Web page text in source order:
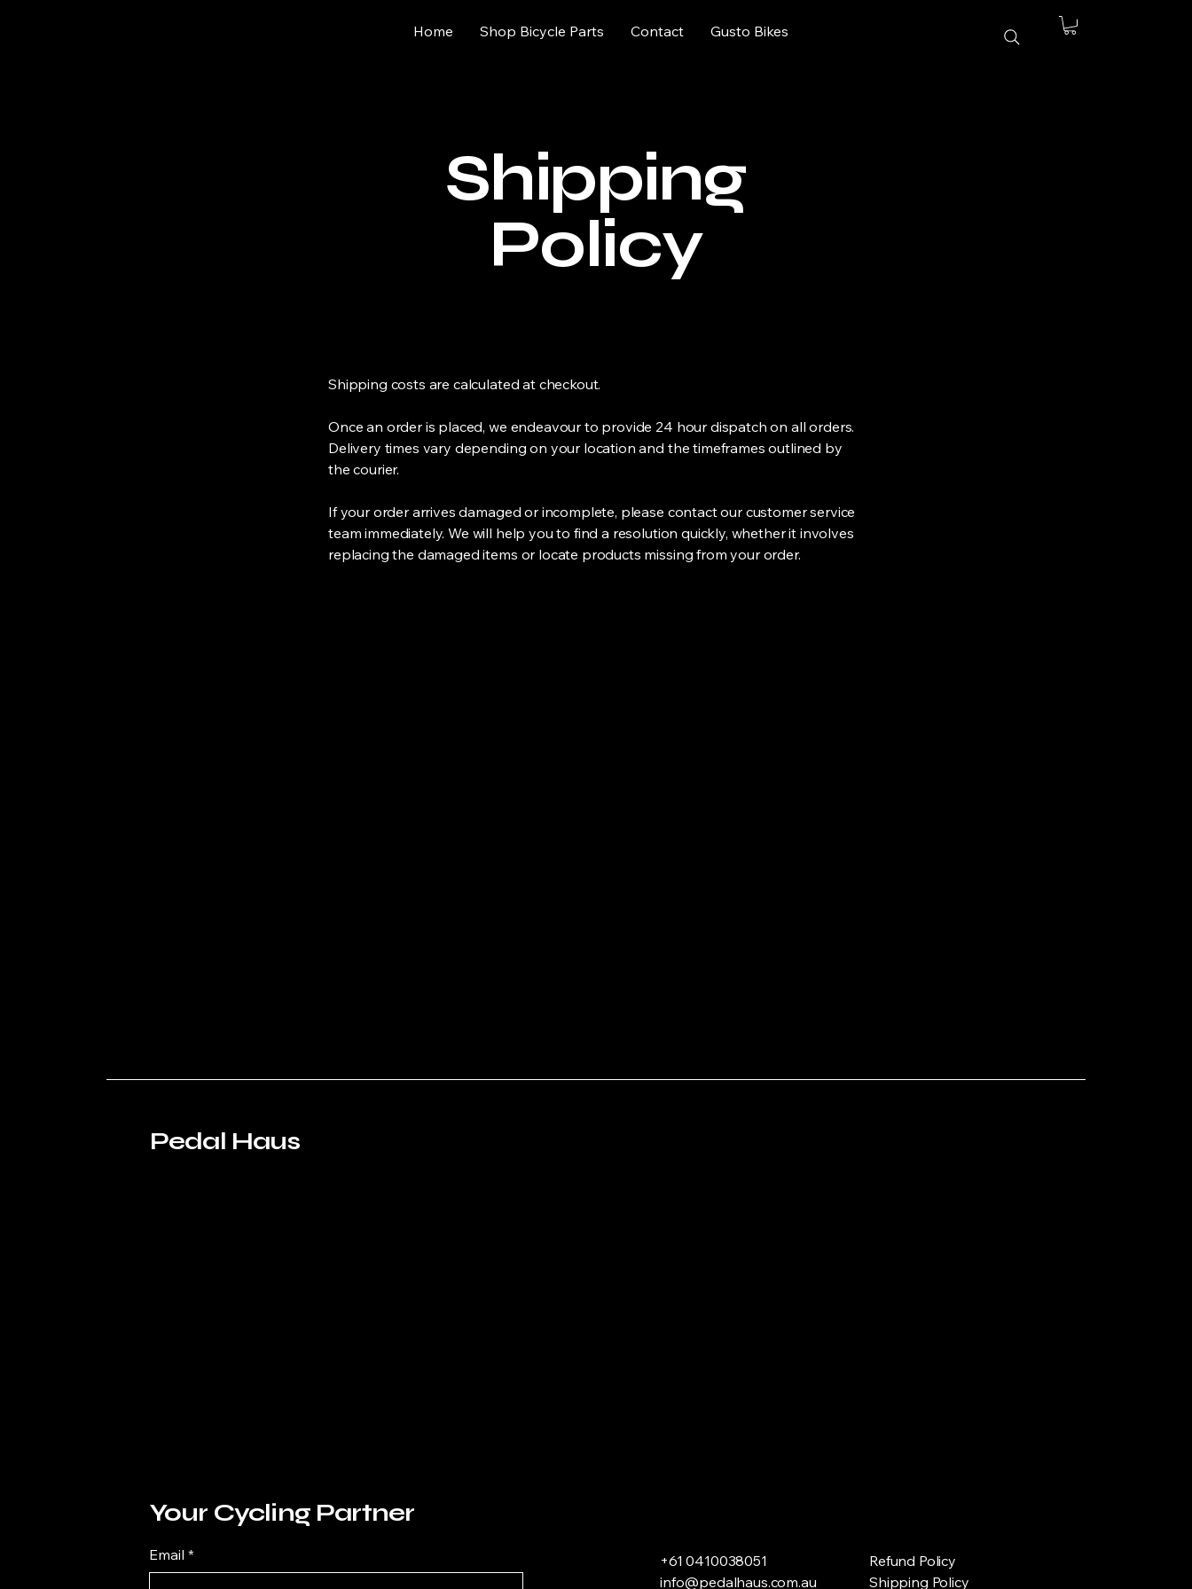
Home Shop Bicycle Parts Contact Gusto Bikes
Shipping
Policy
Shipping costs are calculated at checkout.
Once an order is placed, we endeavour to provide 24 hour dispatch on all orders.
Delivery times vary depending on your location and the timeframes outlined by
the courier.
If your order arrives damaged or incomplete, please contact our customer service
team immediately. We will help you to find a resolution quickly, whether it involves
replacing the damaged items or locate products missing from your order.
Pedal Haus
Your Cycling Partner
Email *
+61 0410038051
info@pedalhaus.com.au
Refund Policy
Shipping Policy